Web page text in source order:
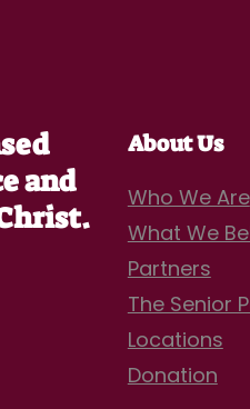
and
About Us
Who We Are
What We
Partners
The Senior
Locations
Donation